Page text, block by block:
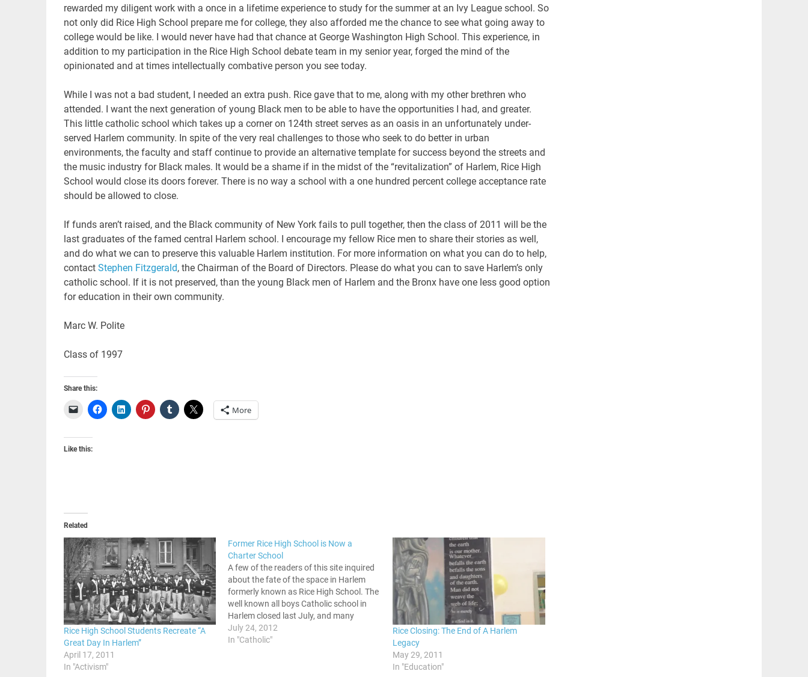
rewarded my diligent work with a once in a lifetime experience to study for the summer at an Ivy League school. So
not only did Rice High School prepare me for college, they also afforded me the chance to see what going away to
college would be like. I would never have had that chance at George Washington High School. This experience, in
addition to my participation in the Rice High School debate team in my senior year, forged the mind of the
opinionated and at times intellectually combative person you see today.
While I was not a bad student, I needed an extra push. Rice gave that to me, along with my other brethren who
attended. I want the next generation of young Black men to be able to have the opportunities I had, and greater.
This little catholic school which takes up a corner on 124th street serves as an oasis in an unfortunately under-
served Harlem community. In spite of the very real challenges to those who seek to do better in urban
environments, the faculty and staff continue to provide an alternative template for success beyond the streets and
the music industry for Black males. It would be a shame if in the midst of the “revitalization” of Harlem, Rice High
School would close its doors forever. There is no way a school with a one hundred percent college acceptance rate
should be allowed to close.
If funds aren’t raised, and the Black community of New York fails to pull together, then the class of 2011 will be the
last graduates of the famed central Harlem school. I encourage my fellow Rice men to share their stories as well,
and do what we can to preserve this valuable Harlem institution. For more information on what you can do to help,
contact Stephen Fitzgerald, the Chairman of the Board of Directors. Please do what you can to save Harlem’s only
catholic school. If it is not preserved, than the young Black men of Harlem and the Bronx have one less good option
for education in their own community.
Marc W. Polite
Class of 1997
Share this:
More
Like this:
Related
Rice High School Students Recreate “A
Great Day In Harlem”
April 17, 2011
In "Activism"
Former Rice High School is Now a
Charter School
A few of the readers of this site inquired
about the fate of the space in Harlem
formerly known as Rice High School. The
well known all boys Catholic school in
Harlem closed last July, and many
wanted to know what would come of the
building. We now have an…
July 24, 2012
In "Catholic"
Rice Closing: The End of A Harlem
Legacy
May 29, 2011
In "Education"